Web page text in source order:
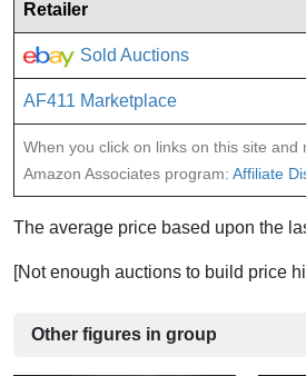
Retailer
Sold Auctions
AF411 Marketplace
When you click on links on this site
Amazon Associates program: Affiliate
The average price based upon the
[Not enough auctions to build price
Other figures in group